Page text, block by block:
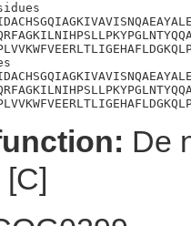
De